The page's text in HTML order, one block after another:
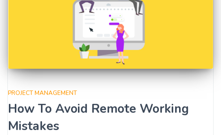
PROJECT MANAGEMENT
How To Avoid Remote Working
Mistakes